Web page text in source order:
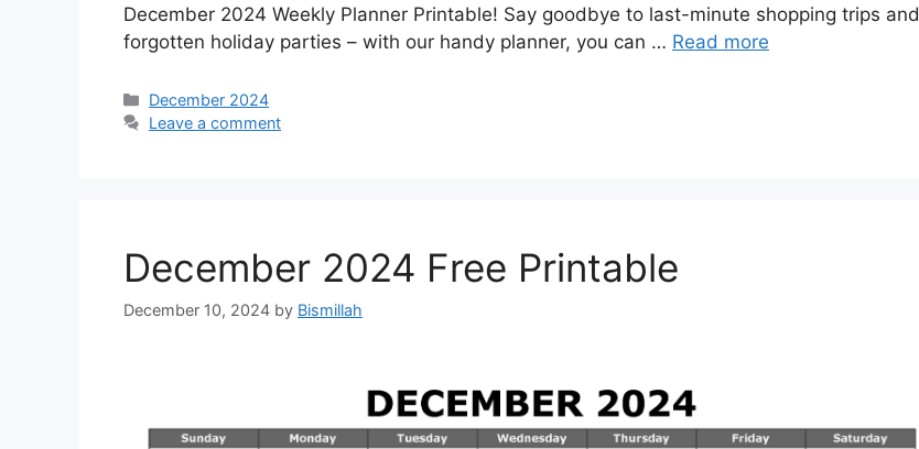
December 2024 Weekly Planner Printable! Say goodbye to last-minute shopping trips and
forgotten holiday parties – with our handy planner, you can … Read more
Categories
December 2024
Leave a comment
December 2024 Free Printable
December 10, 2024 by Bismillah